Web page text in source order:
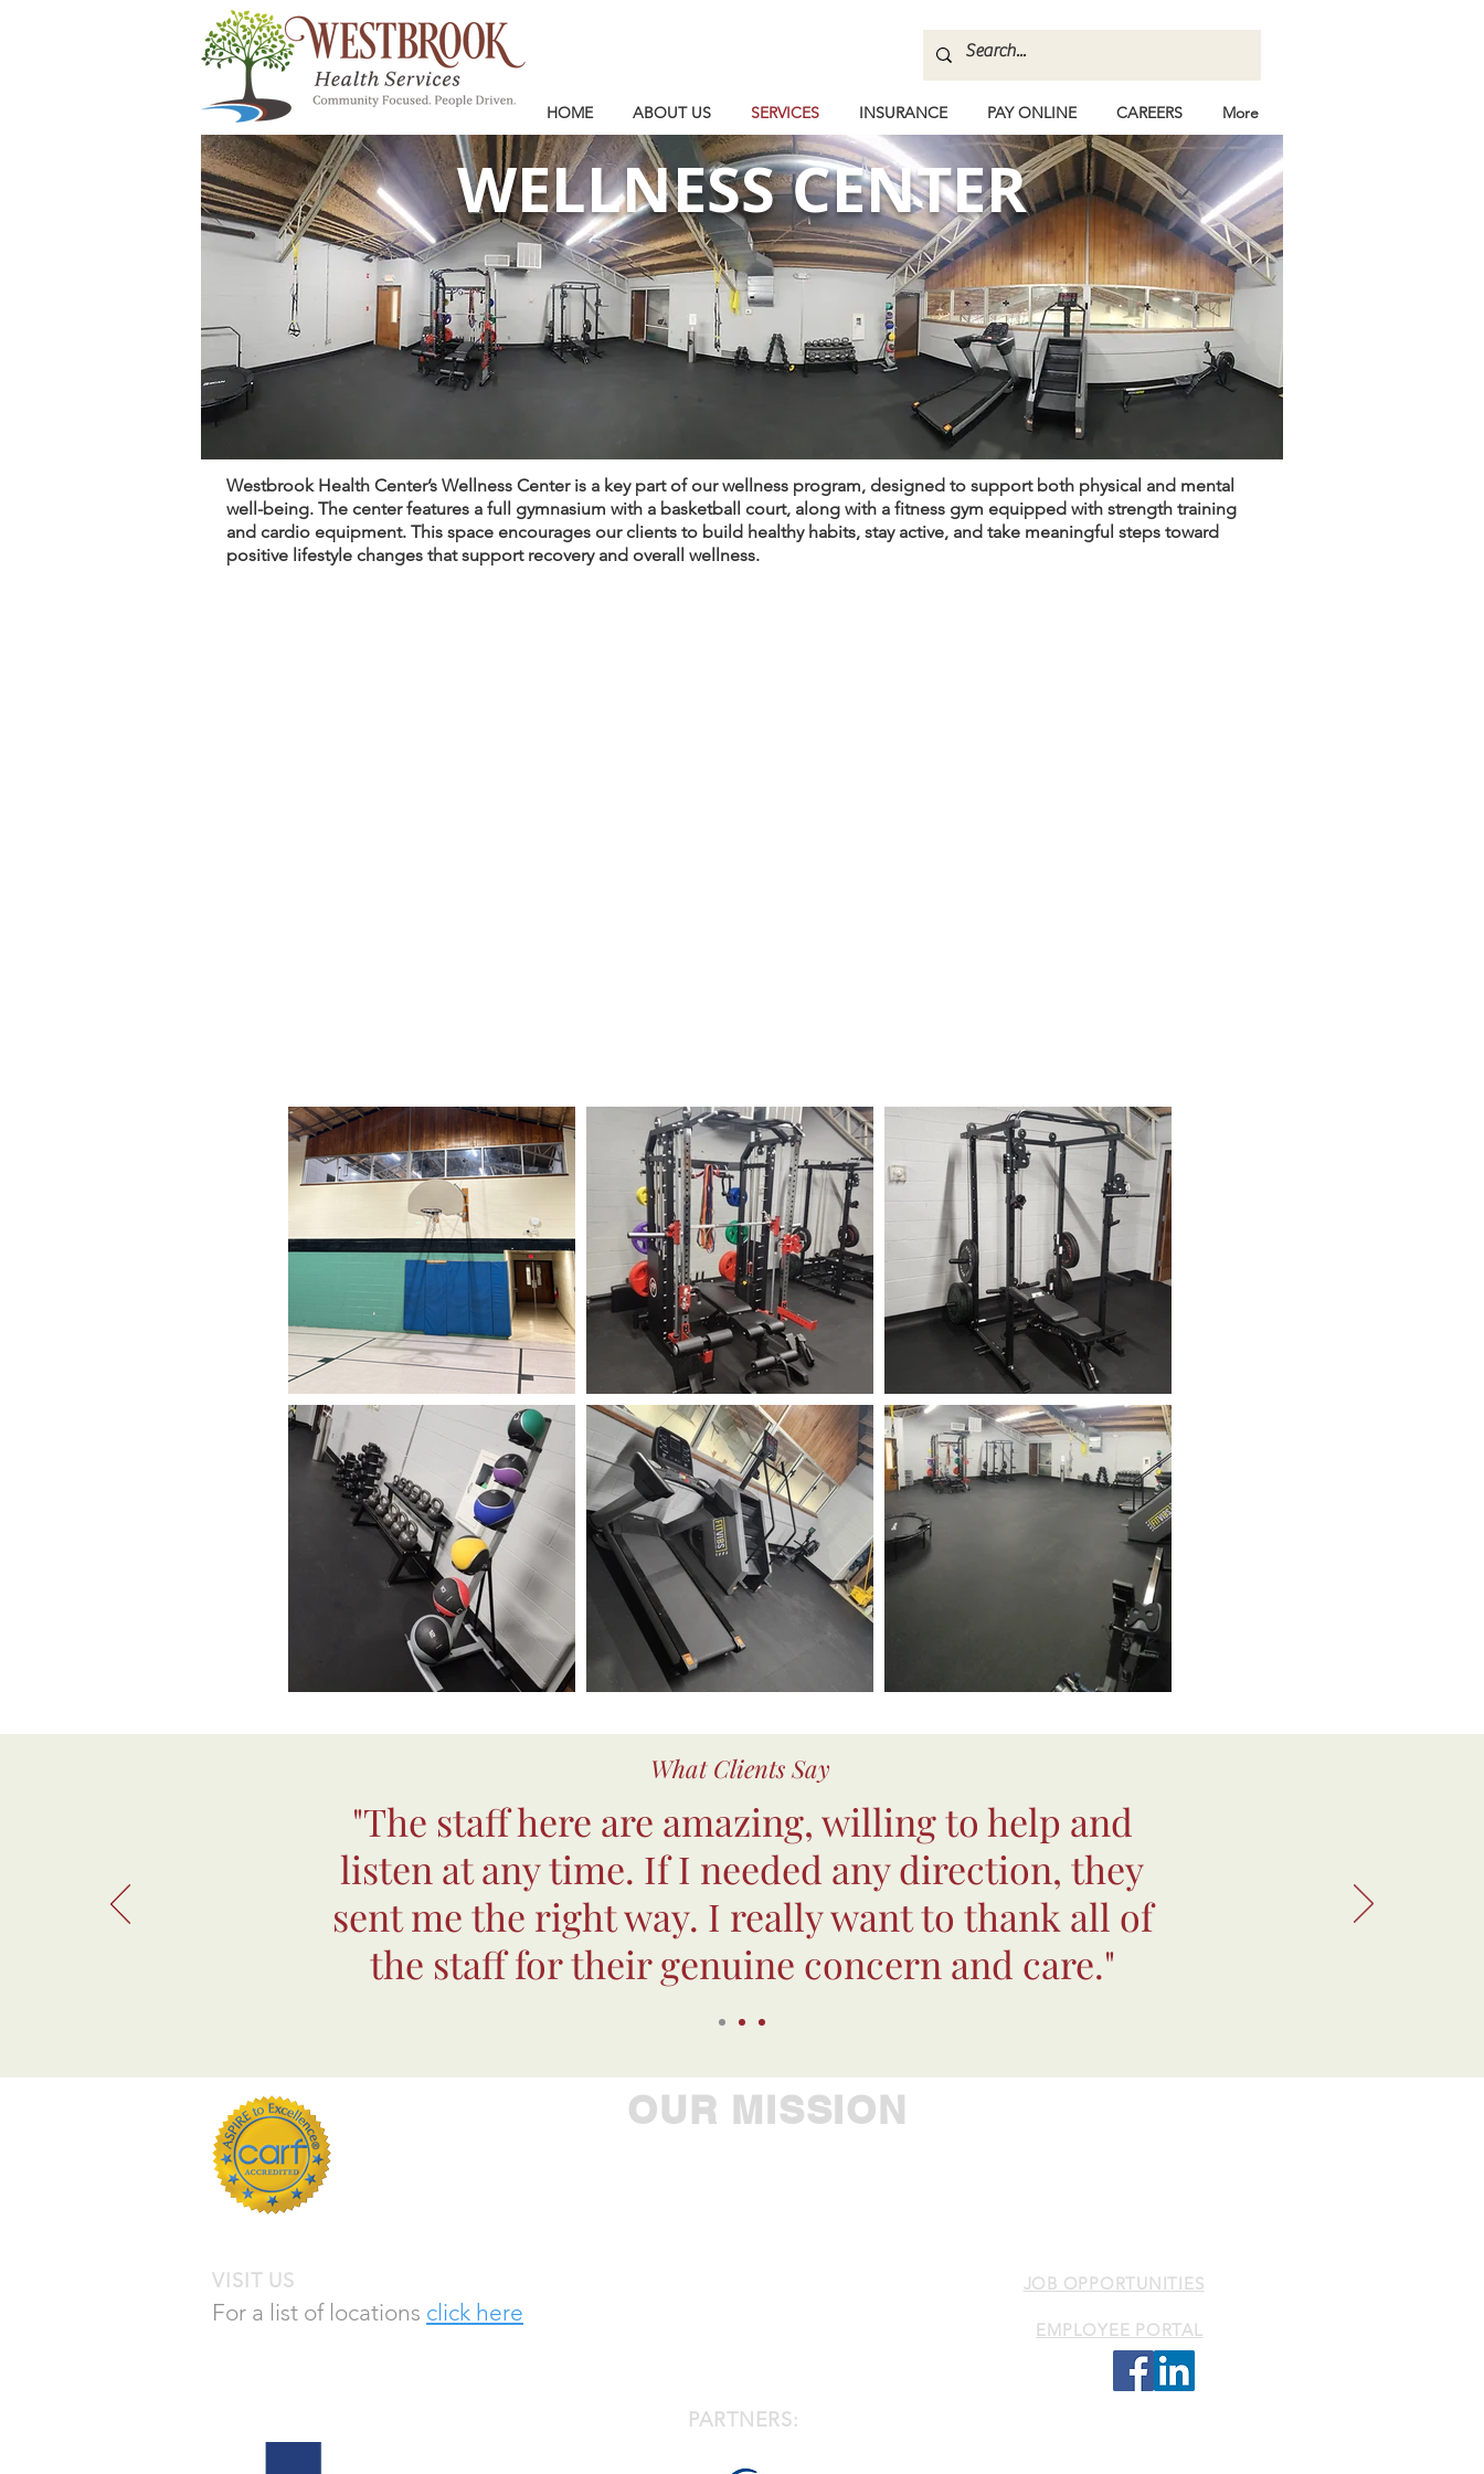
HOME ABOUT US SERVICES INSURANCE PAY ONLINE CAREERS More
WELLNESS CENTER
Westbrook Health Center’s Wellness Center is a key part of our wellness program, designed to support both physical and mental
well-being. The center features a full gymnasium with a basketball court, along with a fitness gym equipped with strength training
and cardio equipment. This space encourages our clients to build healthy habits, stay active, and take meaningful steps toward
positive lifestyle changes that support recovery and overall wellness.
What Clients Say
"The staff here are amazing, willing to help and
listen at any time. If I needed any direction, they
sent me the right way. I really want to thank all of
the staff for their genuine concern and care."
OUR MISSION
VISIT US
For a list of locations click here
JOB OPPORTUNITIES
EMPLOYEE PORTAL
PARTNERS: